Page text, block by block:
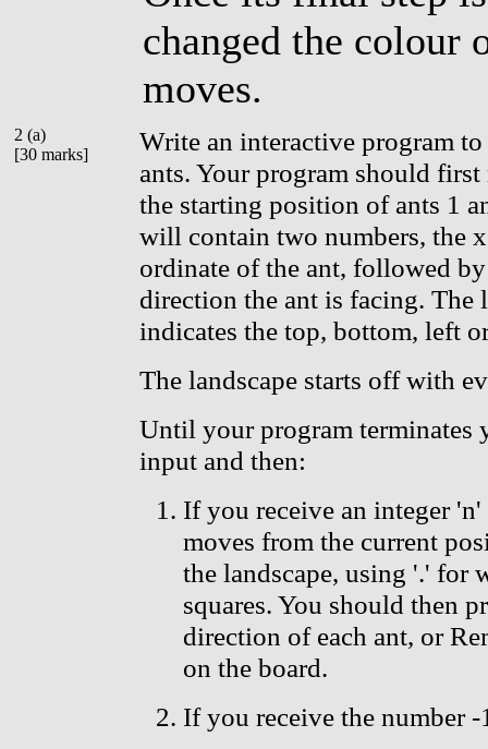
changed the colour
moves.
2 (a)
[30 marks]
Write an interactive program
ants. Your program should
the starting position of ants 1
will contain two numbers, the
ordinate of the ant, followed
direction the ant is facing.
indicates the top, bottom, left
The landscape starts off with
Until your program terminates
input and then:
If you receive an integer
moves from the current
the landscape, using '.' for
squares. You should then
direction of each ant, or
on the board.
If you receive the number